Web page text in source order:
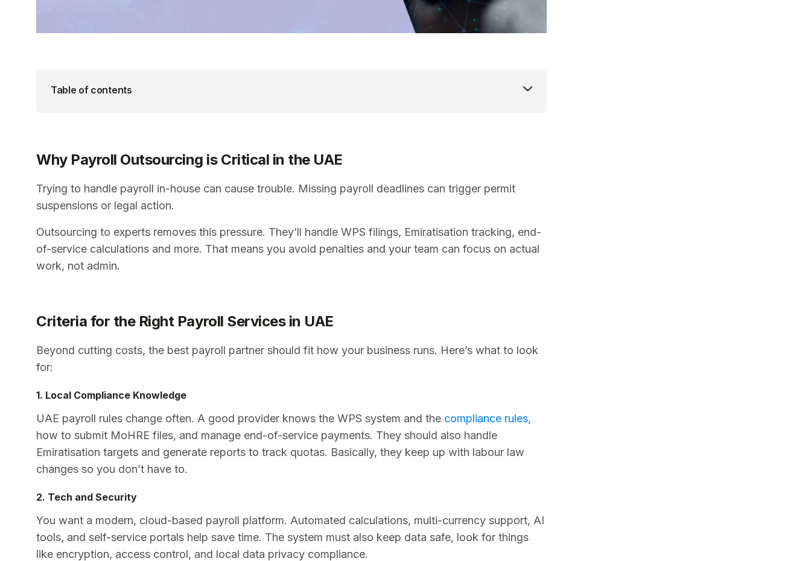
Table of contents
Why Payroll Outsourcing is Critical in the UAE
Trying to handle payroll in-house can cause trouble. Missing payroll deadlines can trigger permit
suspensions or legal action.
Outsourcing to experts removes this pressure. They’ll handle WPS filings, Emiratisation tracking, end-
of-service calculations and more. That means you avoid penalties and your team can focus on actual
work, not admin.
Criteria for the Right Payroll Services in UAE
Beyond cutting costs, the best payroll partner should fit how your business runs. Here’s what to look
for:
1. Local Compliance Knowledge
UAE payroll rules change often. A good provider knows the WPS system and the compliance rules,
how to submit MoHRE files, and manage end-of-service payments. They should also handle
Emiratisation targets and generate reports to track quotas. Basically, they keep up with labour law
changes so you don’t have to.
2. Tech and Security
You want a modern, cloud-based payroll platform. Automated calculations, multi-currency support, AI
tools, and self-service portals help save time. The system must also keep data safe, look for things
like encryption, access control, and local data privacy compliance.